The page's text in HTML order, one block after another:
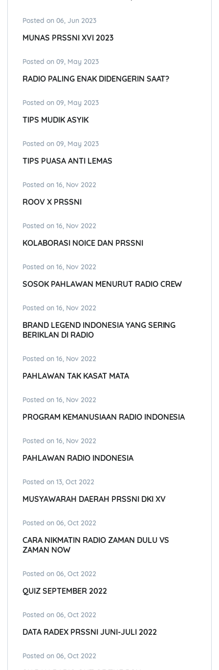
Posted on 06, Jun 2023
MUNAS PRSSNI XVI 2023
Posted on 09, May 2023
RADIO PALING ENAK DIDENGERIN SAAT?
Posted on 09, May 2023
TIPS MUDIK ASYIK
Posted on 09, May 2023
TIPS PUASA ANTI LEMAS
Posted on 16, Nov 2022
ROOV X PRSSNI
Posted on 16, Nov 2022
KOLABORASI NOICE DAN PRSSNI
Posted on 16, Nov 2022
SOSOK PAHLAWAN MENURUT RADIO CREW
Posted on 16, Nov 2022
BRAND LEGEND INDONESIA YANG SERING
BERIKLAN DI RADIO
Posted on 16, Nov 2022
PAHLAWAN TAK KASAT MATA
Posted on 16, Nov 2022
PROGRAM KEMANUSIAAN RADIO INDONESIA
Posted on 16, Nov 2022
PAHLAWAN RADIO INDONESIA
Posted on 13, Oct 2022
MUSYAWARAH DAERAH PRSSNI DKI XV
Posted on 06, Oct 2022
CARA NIKMATIN RADIO ZAMAN DULU VS
ZAMAN NOW
Posted on 06, Oct 2022
QUIZ SEPTEMBER 2022
Posted on 06, Oct 2022
DATA RADEX PRSSNI JUNI-JULI 2022
Posted on 06, Oct 2022